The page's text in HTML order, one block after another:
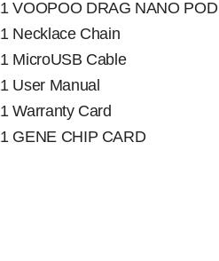
1 VOOPOO DRAG NANO POD
1 Necklace Chain
1 MicroUSB Cable
1 User Manual
1 Warranty Card
1 GENE CHIP CARD